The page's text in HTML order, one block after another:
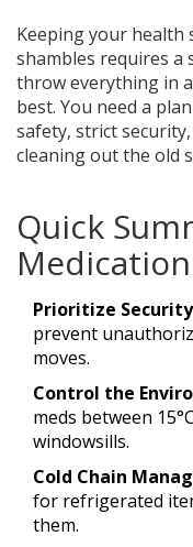
Keeping your health
shambles requires a
throw everything in
best. You need a
safety, strict
cleaning out the old
Quick
Prioritize
prevent
moves.
Control the
meds between
windowsills.
Cold Chain
for refrigerated
them.